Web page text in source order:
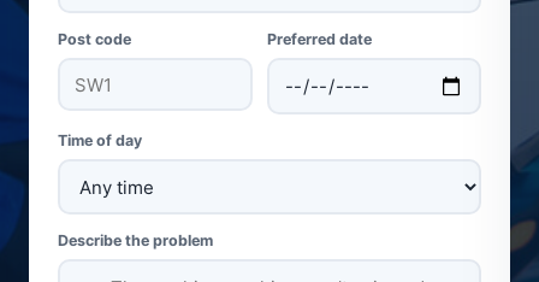
Post code Preferred date
Time of day
Describe the problem